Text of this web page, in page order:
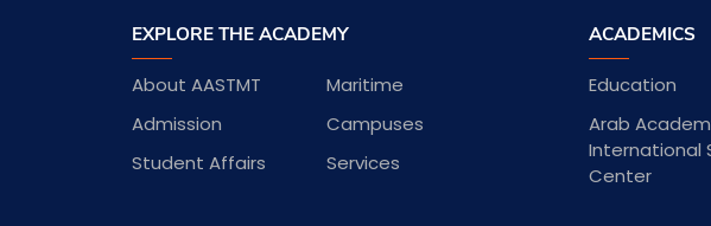
EXPLORE THE ACADEMY
About AASTMT
Maritime
Admission
Campuses
Student Affairs
Services
ACADEMICS
Education
Arab
International
Center